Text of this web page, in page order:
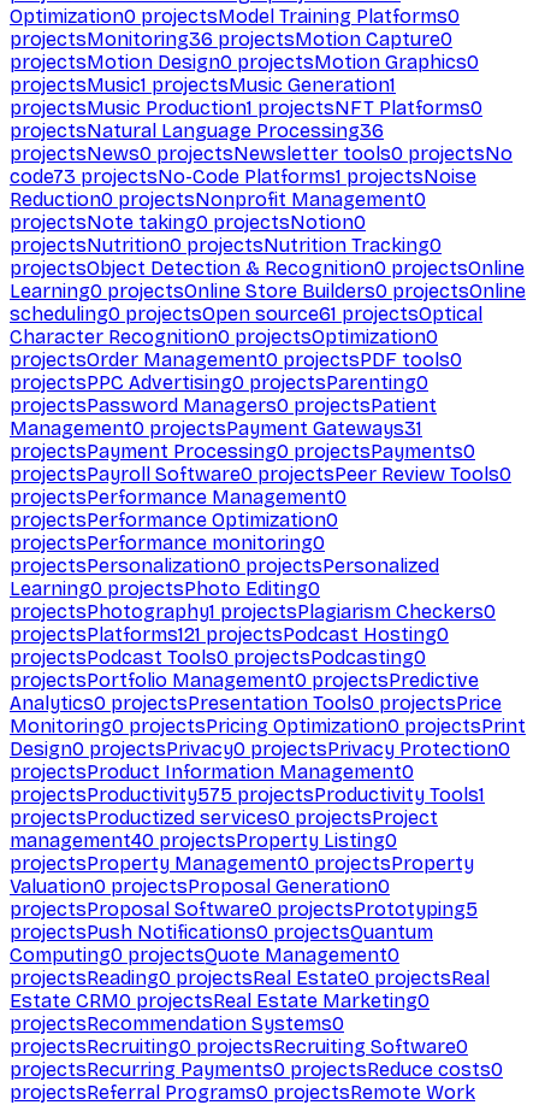
Optimization0 projectsModel Training Platforms0
projectsMonitoring36 projectsMotion Capture0
projectsMotion Design0 projectsMotion Graphics0
projectsMusic1 projectsMusic Generation1
projectsMusic Production1 projectsNFT Platforms0
projectsNatural Language Processing36
projectsNews0 projectsNewsletter tools0 projectsNo
code73 projectsNo-Code Platforms1 projectsNoise
Reduction0 projectsNonprofit Management0
projectsNote taking0 projectsNotion0
projectsNutrition0 projectsNutrition Tracking0
projectsObject Detection & Recognition0 projectsOnline
Learning0 projectsOnline Store Builders0 projectsOnline
scheduling0 projectsOpen source61 projectsOptical
Character Recognition0 projectsOptimization0
projectsOrder Management0 projectsPDF tools0
projectsPPC Advertising0 projectsParenting0
projectsPassword Managers0 projectsPatient
Management0 projectsPayment Gateways31
projectsPayment Processing0 projectsPayments0
projectsPayroll Software0 projectsPeer Review Tools0
projectsPerformance Management0
projectsPerformance Optimization0
projectsPerformance monitoring0
projectsPersonalization0 projectsPersonalized
Learning0 projectsPhoto Editing0
projectsPhotography1 projectsPlagiarism Checkers0
projectsPlatforms121 projectsPodcast Hosting0
projectsPodcast Tools0 projectsPodcasting0
projectsPortfolio Management0 projectsPredictive
Analytics0 projectsPresentation Tools0 projectsPrice
Monitoring0 projectsPricing Optimization0 projectsPrint
Design0 projectsPrivacy0 projectsPrivacy Protection0
projectsProduct Information Management0
projectsProductivity575 projectsProductivity Tools1
projectsProductized services0 projectsProject
management40 projectsProperty Listing0
projectsProperty Management0 projectsProperty
Valuation0 projectsProposal Generation0
projectsProposal Software0 projectsPrototyping5
projectsPush Notifications0 projectsQuantum
Computing0 projectsQuote Management0
projectsReading0 projectsReal Estate0 projectsReal
Estate CRM0 projectsReal Estate Marketing0
projectsRecommendation Systems0
projectsRecruiting0 projectsRecruiting Software0
projectsRecurring Payments0 projectsReduce costs0
projectsReferral Programs0 projectsRemote Work